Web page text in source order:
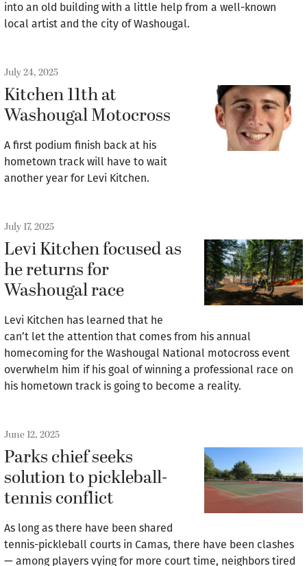
into an old building with a little help from a well-known
local artist and the city of Washougal.
July 24, 2025
Kitchen 11th at
Washougal Motocross
A first podium finish back at his
hometown track will have to wait
another year for Levi Kitchen.
July 17, 2025
Levi Kitchen focused as
he returns for
Washougal race
Levi Kitchen has learned that he
can’t let the attention that comes from his annual
homecoming for the Washougal National motocross event
overwhelm him if his goal of winning a professional race on
his hometown track is going to become a reality.
June 12, 2025
Parks chief seeks
solution to pickleball-
tennis conflict
As long as there have been shared
tennis-pickleball courts in Camas, there have been clashes
— among players vying for more court time, neighbors tired